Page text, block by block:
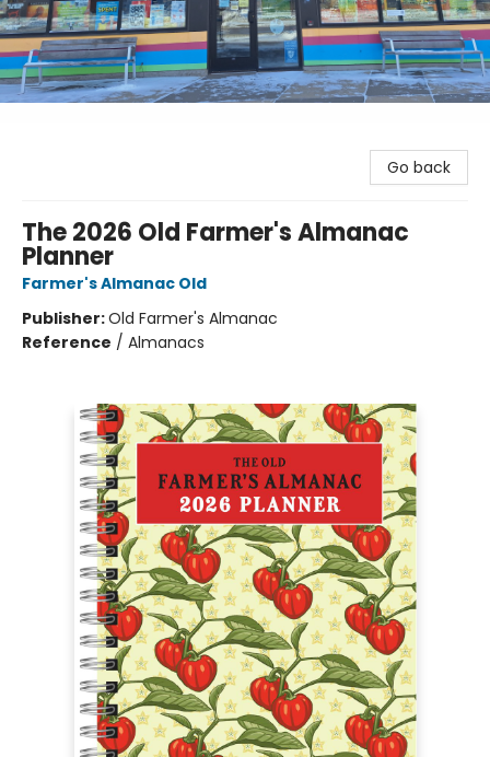
Go back
The 2026 Old Farmer's Almanac
Planner
Farmer's Almanac Old
Publisher:Old Farmer's Almanac
Reference / Almanacs